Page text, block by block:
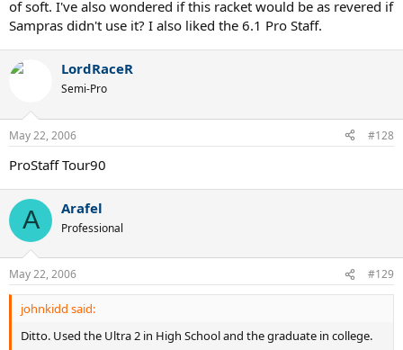
of soft. I've also wondered if this racket would be as revered if
Sampras didn't use it? I also liked the 6.1 Pro Staff.
LordRaceR
Semi-Pro
May 22, 2006 #128
ProStaff Tour90
A Arafel
Professional
May 22, 2006 #129
johnkidd said:
Ditto. Used the Ultra 2 in High School and the graduate in college.